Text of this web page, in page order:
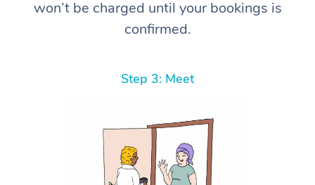
won’t be charged until your bookings is
confirmed.
Step 3: Meet